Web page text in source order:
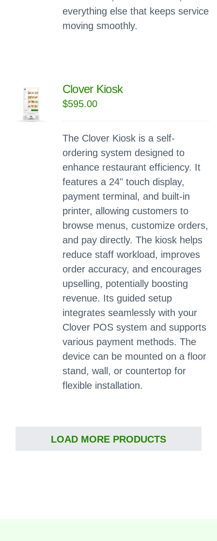
everything else that keeps service
moving smoothly.
Clover Kiosk
$595.00
The Clover Kiosk is a self-
ordering system designed to
enhance restaurant efficiency. It
features a 24" touch display,
payment terminal, and built-in
printer, allowing customers to
browse menus, customize orders,
and pay directly. The kiosk helps
reduce staff workload, improves
order accuracy, and encourages
upselling, potentially boosting
revenue. Its guided setup
integrates seamlessly with your
Clover POS system and supports
various payment methods. The
device can be mounted on a floor
stand, wall, or countertop for
flexible installation.
LOAD MORE PRODUCTS